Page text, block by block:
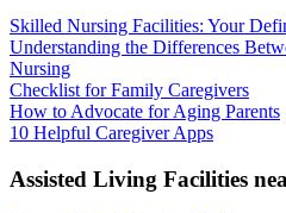
Skilled Nursing Facilities: Your
Understanding the Differences
Nursing
Checklist for Family Caregivers
How to Advocate for Aging Parents
10 Helpful Caregiver Apps
Assisted Living Facilities